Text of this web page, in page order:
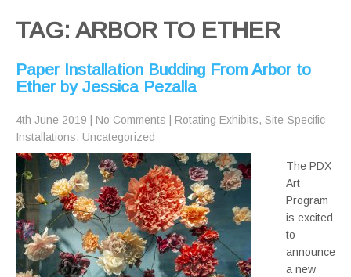
TAG: ARBOR TO ETHER
Paper Installation Budding From Arbor to
Ether by Jessica Pezalla
4th June 2019 No Comments Rotating Exhibits, Site-Specific
Installations, Uncategorized
The PDX
Art
Program
is excited
to
announce
a new